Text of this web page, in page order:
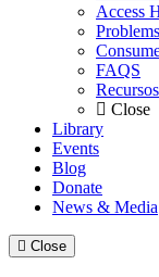
Access
FAQS
Close
Library
Events
Blog
Donate
News & Media
Close